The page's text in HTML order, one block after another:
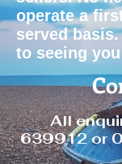
operate a
served
to seeing
All
639912or